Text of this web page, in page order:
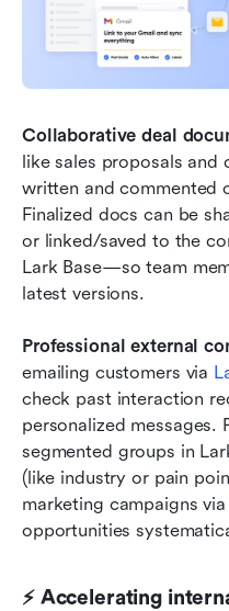
Collaborative deal
like sales proposals
written and commented
Finalized docs can be
or linked/saved to the
Lark Base—so team
latest versions.
Professional external
emailing customers via
check past interaction
personalized messages.
segmented groups in
(like industry or pain
marketing campaigns
opportunities
⚡ Accelerating